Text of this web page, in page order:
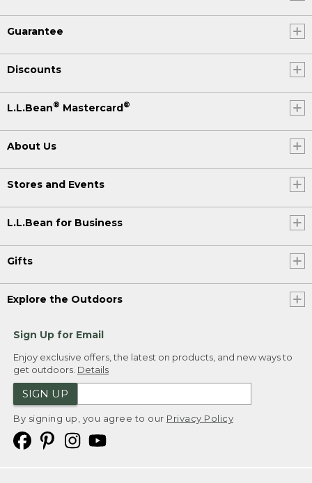
Guarantee
Discounts
L.L.Bean® Mastercard®
About Us
Stores and Events
L.L.Bean for Business
Gifts
Explore the Outdoors
Sign Up for Email
Enjoy exclusive offers, the latest on products, and new ways to
get outdoors. Details
SIGN UP
By signing up, you agree to our Privacy Policy